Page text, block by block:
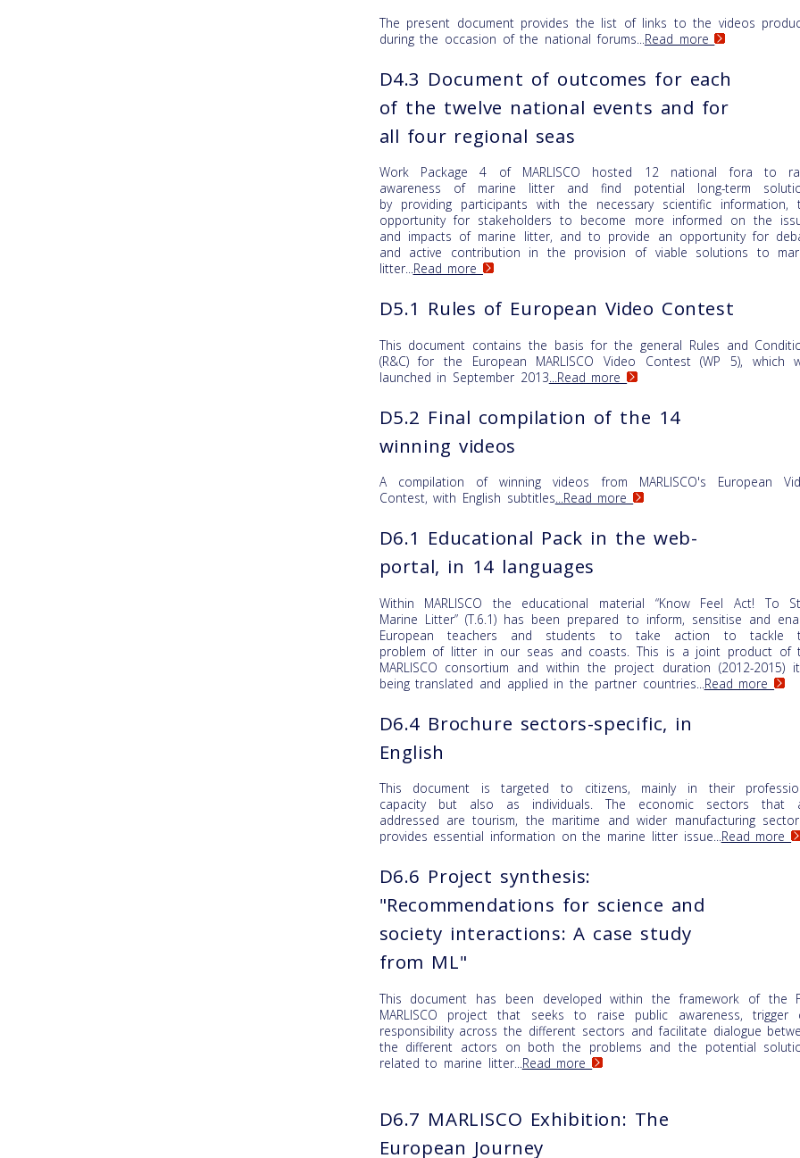
The present document provides the list of links to the videos
during the occasion of the national forums... Read more
D4.3 Document of outcomes for each
of the twelve national events and for
all four regional seas
Work Package 4 of MARLISCO hosted 12 national fora to
awareness of marine litter and find potential long-term
by providing participants with the necessary scientific information,
opportunity for stakeholders to become more informed on the
and impacts of marine litter, and to provide an opportunity for
and active contribution in the provision of viable solutions to
litter...Read more
D5.1 Rules of European Video Contest
This document contains the basis for the general Rules and
(R&C) for the European MARLISCO Video Contest (WP 5), which
launched in September 2013 ...Read more
D5.2 Final compilation of the 14
winning videos
A compilation of winning videos from MARLISCO's European
Contest, with English subtitles...Read more
D6.1 Educational Pack in the web-
portal, in 14 languages
Within MARLISCO the educational material “Know Feel Act! To
Marine Litter” (T.6.1) has been prepared to inform, sensitise and
European teachers and students to take action to tackle
problem of litter in our seas and coasts. This is a joint product of
MARLISCO consortium and within the project duration (2012-2015)
being translated and applied in the partner countries... Read more
D6.4 Brochure sectors-specific, in
English
This document is targeted to citizens, mainly in their
capacity but also as individuals. The economic sectors that
addressed are tourism, the maritime and wider manufacturing
provides essential information on the marine litter issue...Read more
D6.6 Project synthesis:
"Recommendations for science and
society interactions: A case study
from ML"
This document has been developed within the framework of the
MARLISCO project that seeks to raise public awareness, trigger
responsibility across the different sectors and facilitate dialogue
the different actors on both the problems and the potential
related to marine litter... Read more
D6.7 MARLISCO Exhibition: The
European Journey